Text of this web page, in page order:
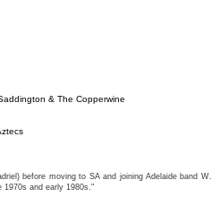
& The Copperwine
before moving to SA and joining Adelaide band
and early 1980s."